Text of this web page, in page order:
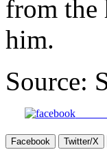
from the
him.
Source:
Share
Facebook Twitter/X